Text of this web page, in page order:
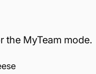
the MyTeam mode.